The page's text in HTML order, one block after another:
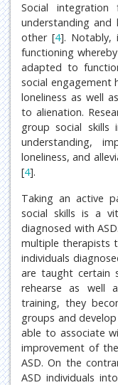
Social
understanding
other [4]. Notably,
functioning
adapted to
social engagement
loneliness as well
to alienation.
group social skills
understanding,
loneliness, and
[4].
Taking an active
social skills is a
diagnosed with
multiple therapists
individuals
are taught certain
rehearse as well
training, they
groups and
able to associate
improvement of
ASD. On the
ASD individuals